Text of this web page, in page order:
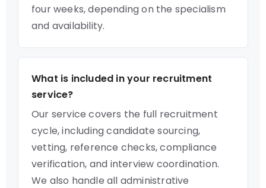
four weeks, depending on the specialism
and availability.
What is included in your recruitment
service?
Our service covers the full recruitment
cycle, including candidate sourcing,
vetting, reference checks, compliance
verification, and interview coordination.
We also handle all administrative